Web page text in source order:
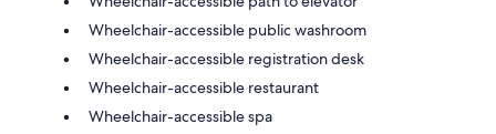
Wheelchair-accessible public washroom
Wheelchair-accessible registration desk
Wheelchair-accessible restaurant
Wheelchair-accessible spa